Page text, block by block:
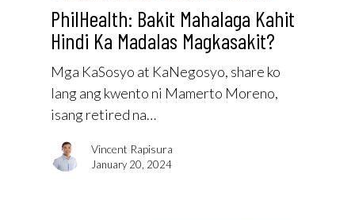
PhilHealth: Bakit Mahalaga Kahit
Hindi Ka Madalas Magkasakit?
Mga KaSosyo at KaNegosyo, share ko
lang ang kwento ni Mamerto Moreno,
isang retired na…
Vincent Rapisura
January 20, 2024